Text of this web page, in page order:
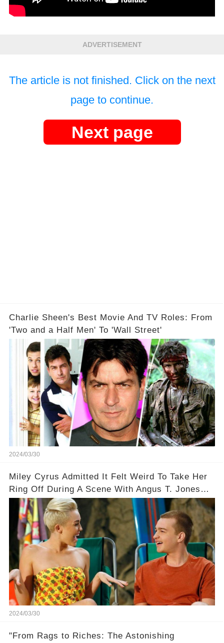
ADVERTISEMENT
The article is not finished. Click on the next
page to continue.
Next page
Charlie Sheen's Best Movie And TV Roles: From
'Two and a Half Men' To 'Wall Street'
2024/03/30
Miley Cyrus Admitted It Felt Weird To Take Her
Ring Off During A Scene With Angus T. Jones
On Two And A Half Men
2024/03/30
"From Rags to Riches: The Astonishing